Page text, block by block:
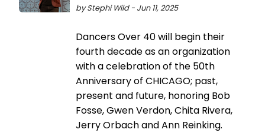
by Stephi Wild - Jun 11, 2025
Dancers Over 40 will begin their
fourth decade as an organization
with a celebration of the 50th
Anniversary of CHICAGO; past,
present and future, honoring Bob
Fosse, Gwen Verdon, Chita Rivera,
Jerry Orbach and Ann Reinking.